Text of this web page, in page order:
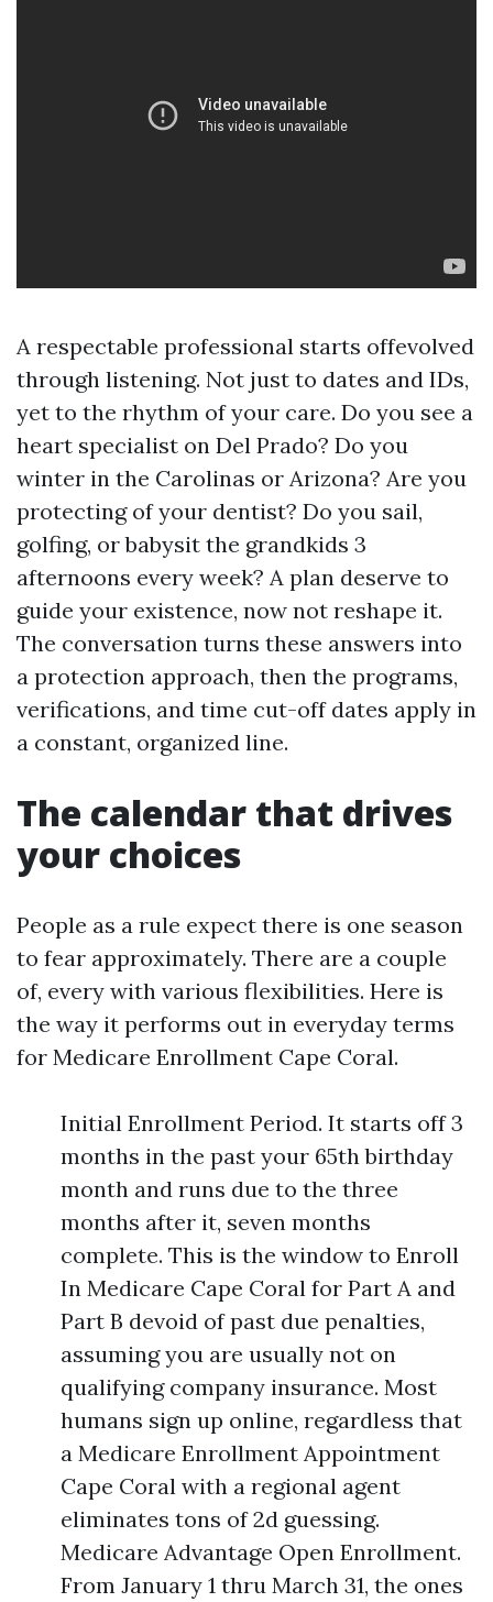
A respectable professional starts offevolved
through listening. Not just to dates and IDs,
yet to the rhythm of your care. Do you see a
heart specialist on Del Prado? Do you
winter in the Carolinas or Arizona? Are you
protecting of your dentist? Do you sail,
golfing, or babysit the grandkids 3
afternoons every week? A plan deserve to
guide your existence, now not reshape it.
The conversation turns these answers into
a protection approach, then the programs,
verifications, and time cut-off dates apply in
a constant, organized line.
The calendar that drives
your choices
People as a rule expect there is one season
to fear approximately. There are a couple
of, every with various flexibilities. Here is
the way it performs out in everyday terms
for Medicare Enrollment Cape Coral.
Initial Enrollment Period. It starts off 3
months in the past your 65th birthday
month and runs due to the three
months after it, seven months
complete. This is the window to Enroll
In Medicare Cape Coral for Part A and
Part B devoid of past due penalties,
assuming you are usually not on
qualifying company insurance. Most
humans sign up online, regardless that
a Medicare Enrollment Appointment
Cape Coral with a regional agent
eliminates tons of 2d guessing.
Medicare Advantage Open Enrollment.
From January 1 thru March 31, the ones